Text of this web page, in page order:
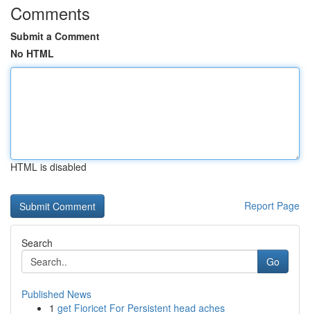
Comments
Submit a Comment
No HTML
HTML is disabled
Report Page
Search
Go
Published News
1 get Fioricet For Persistent head aches